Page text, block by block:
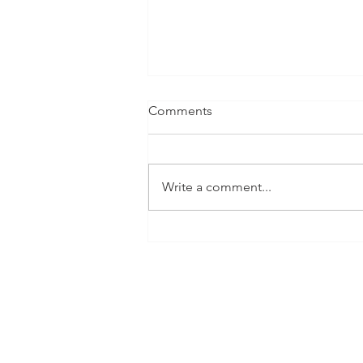
Comments
Write a comment...